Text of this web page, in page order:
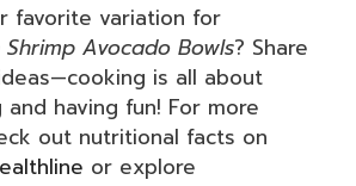
favorite variation for
Avocado Bowls? Share
is all about
having fun! For more
out nutritional facts on
or explore